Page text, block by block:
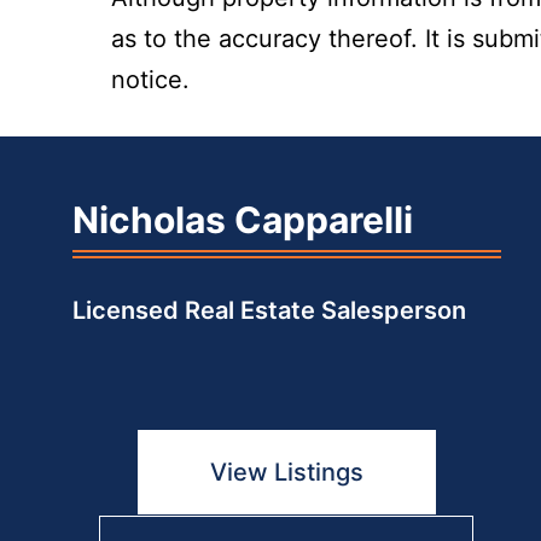
as to the accuracy thereof. It is
notice.
Nicholas Capparelli
Licensed Real Estate Salesperson
View Listings